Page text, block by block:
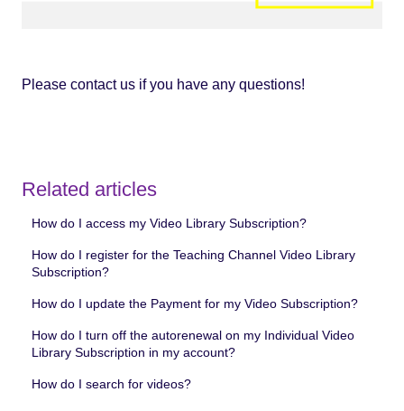
Please contact us if you have any questions!
Related articles
How do I access my Video Library Subscription?
How do I register for the Teaching Channel Video Library
Subscription?
How do I update the Payment for my Video Subscription?
How do I turn off the autorenewal on my Individual Video
Library Subscription in my account?
How do I search for videos?